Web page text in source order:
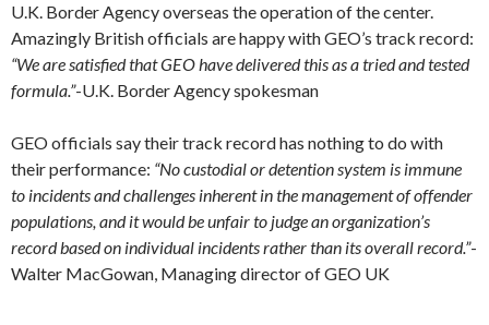
U.K. Border Agency overseas the operation of the center.
Amazingly British officials are happy with GEO’s track record:
“We are satisfied that GEO have delivered this as a tried and tested
formula.”-U.K. Border Agency spokesman
GEO officials say their track record has nothing to do with
their performance: “No custodial or detention system is immune
to incidents and challenges inherent in the management of offender
populations, and it would be unfair to judge an organization’s
record based on individual incidents rather than its overall record.”-
Walter MacGowan, Managing director of GEO UK